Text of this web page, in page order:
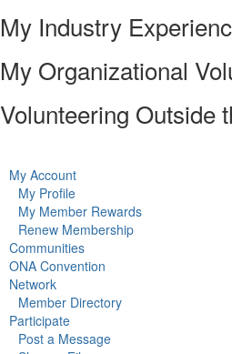
My Industry
My Organizational
Volunteering Outside
My Account
My Profile
My Member Rewards
Renew Membership
Communities
ONA Convention
Network
Member Directory
Participate
Post a Message